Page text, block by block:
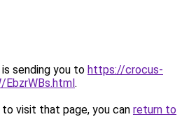
sending you to https://crocus-
EbzrWBs.html.
visit that page, you can return to